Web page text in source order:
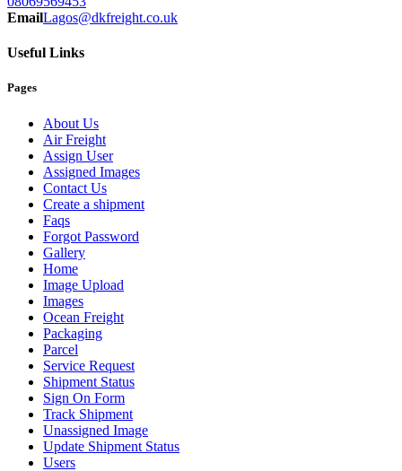
EmailLagos@dkfreight.co.uk
Useful Links
Pages
About Us
Air Freight
Assign User
Assigned Images
Contact Us
Create a shipment
Faqs
Forgot Password
Gallery
Home
Image Upload
Images
Ocean Freight
Packaging
Parcel
Service Request
Shipment Status
Sign On Form
Track Shipment
Unassigned Image
Update Shipment Status
Users